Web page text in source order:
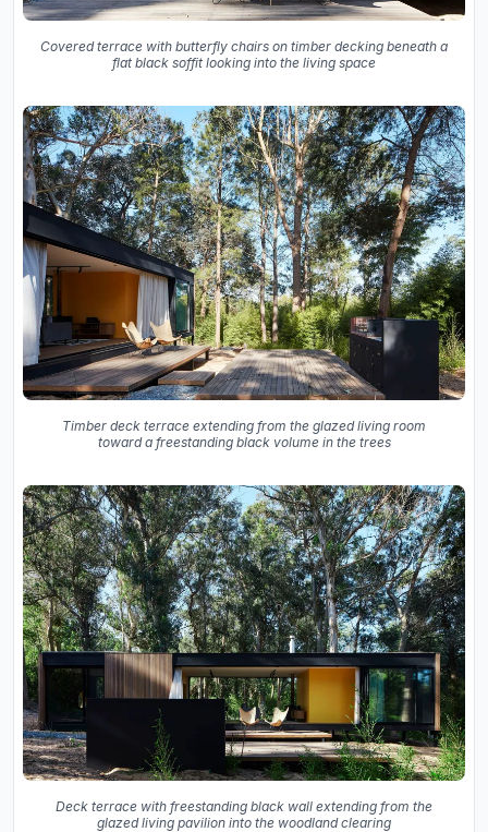
Covered terrace with butterfly chairs on timber decking beneath a
flat black soffit looking into the living space
Timber deck terrace extending from the glazed living room
toward a freestanding black volume in the trees
Deck terrace with freestanding black wall extending from the
glazed living pavilion into the woodland clearing